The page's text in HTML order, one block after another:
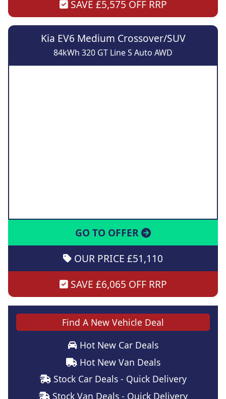
SAVE £5,575 OFF RRP
Kia EV6 Medium Crossover/SUV
84kWh 320 GT Line S Auto AWD
GO TO OFFER
OUR PRICE £51,110
SAVE £6,065 OFF RRP
Find A New Vehicle Deal
Hot New Car Deals
Hot New Van Deals
Stock Car Deals - Quick Delivery
Stock Van Deals - Quick Delivery